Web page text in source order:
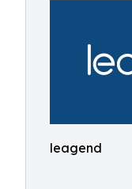
leagend